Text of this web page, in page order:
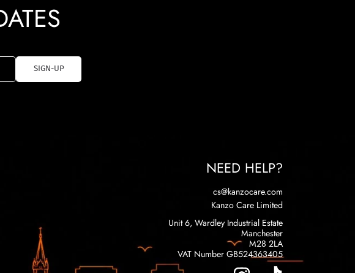
SIGN-UP
NEED HELP?
cs@kanzocare.com
Kanzo Care Limited
Unit 6, Wardley Industrial Estate
Manchester
M28 2LA
VAT Number GB524363405
INSTAGRAM